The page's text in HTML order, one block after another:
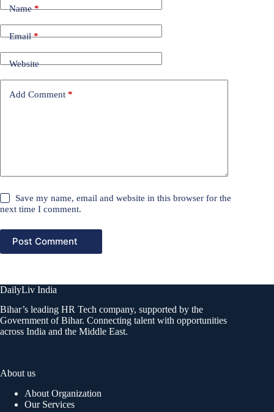
Name*
Email*
Website
Add Comment *
Save my name, email and website in this browser for the
next time I comment.
Post Comment
DailyLiv India
Bihar’s leading HR Tech company, supported by the
Government of Bihar. Connecting talent with opportunities
across India and the Middle East.
About us
About Organization
Our Services